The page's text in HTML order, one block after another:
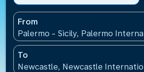
From
Palermo - Sicily, Palermo
To
Newcastle, Newcastle